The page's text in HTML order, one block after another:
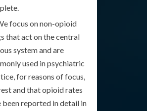
focus on non-opioid
that act on the central
system and are
used in psychiatric
for reasons of focus,
and that opioid rates
been reported in detail in